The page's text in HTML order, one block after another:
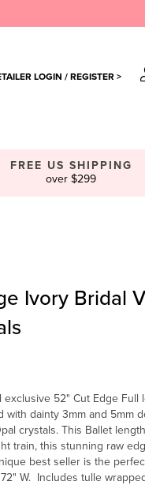
LOGIN / REGISTER >
FREE US SHIPPING
over $299
Ivory Bridal
52" Cut Edge Full
dainty 3mm and 5mm
crystals. This Ballet
train, this stunning raw
best seller is the
W. Includes tulle